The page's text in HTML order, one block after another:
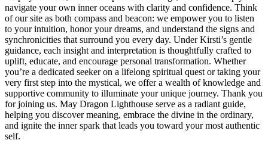
navigate your own inner oceans with clarity and confidence. Think
of our site as both compass and beacon: we empower you to listen
to your intuition, honor your dreams, and understand the signs and
synchronicities that surround you every day. Under Kirsti’s gentle
guidance, each insight and interpretation is thoughtfully crafted to
uplift, educate, and encourage personal transformation. Whether
you’re a dedicated seeker on a lifelong spiritual quest or taking your
very first step into the mystical, we offer a wealth of knowledge and
supportive community to illuminate your unique journey. Thank you
for joining us. May Dragon Lighthouse serve as a radiant guide,
helping you discover meaning, embrace the divine in the ordinary,
and ignite the inner spark that leads you toward your most authentic
self.